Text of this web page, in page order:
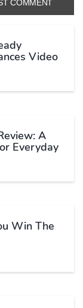
Video
A
Everyday
Win The